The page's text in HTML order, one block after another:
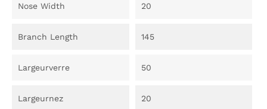
Nose Width 20
Branch Length 145
Largeurverre 50
Largeurnez 20